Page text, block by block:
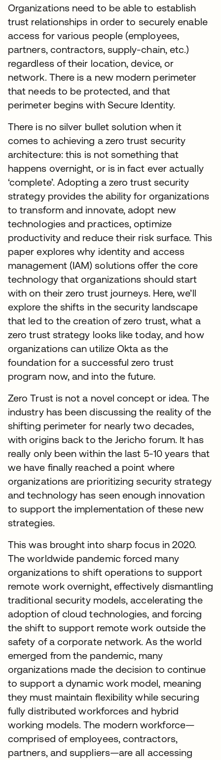
Organizations need to be able to establish
trust relationships in order to securely enable
access for various people (employees,
partners, contractors, supply-chain, etc.)
regardless of their location, device, or
network. There is a new modern perimeter
that needs to be protected, and that
perimeter begins with Secure Identity.
There is no silver bullet solution when it
comes to achieving a zero trust security
architecture: this is not something that
happens overnight, or is in fact ever actually
‘complete’. Adopting a zero trust security
strategy provides the ability for organizations
to transform and innovate, adopt new
technologies and practices, optimize
productivity and reduce their risk surface. This
paper explores why identity and access
management (IAM) solutions offer the core
technology that organizations should start
with on their zero trust journeys. Here, we’ll
explore the shifts in the security landscape
that led to the creation of zero trust, what a
zero trust strategy looks like today, and how
organizations can utilize Okta as the
foundation for a successful zero trust
program now, and into the future.
Zero Trust is not a novel concept or idea. The
industry has been discussing the reality of the
shifting perimeter for nearly two decades,
with origins back to the Jericho forum. It has
really only been within the last 5-10 years that
we have finally reached a point where
organizations are prioritizing security strategy
and technology has seen enough innovation
to support the implementation of these new
strategies.
This was brought into sharp focus in 2020.
The worldwide pandemic forced many
organizations to shift operations to support
remote work overnight, effectively dismantling
traditional security models, accelerating the
adoption of cloud technologies, and forcing
the shift to support remote work outside the
safety of a corporate network. As the world
emerged from the pandemic, many
organizations made the decision to continue
to support a dynamic work model, meaning
they must maintain flexibility while securing
fully distributed workforces and hybrid
working models. The modern workforce—
comprised of employees, contractors,
partners, and suppliers—are all accessing